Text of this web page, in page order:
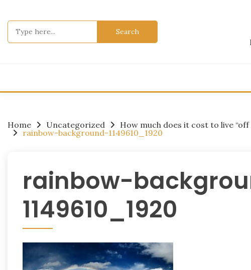
content
Home Uncategorized
How much does it cost to live “off
rainbow-background-1149610_1920
rainbow-
1149610_1920